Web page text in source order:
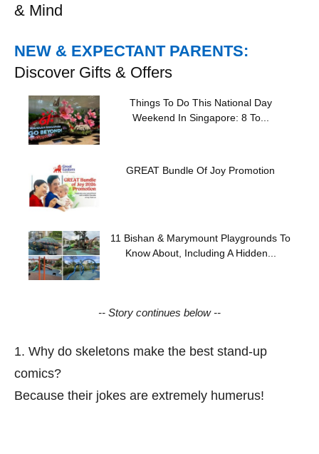
& Mind
NEW & EXPECTANT PARENTS:
Discover Gifts & Offers
Things To Do This National Day
Weekend In Singapore: 8 To...
GREAT Bundle Of Joy Promotion
11 Bishan & Marymount Playgrounds To
Know About, Including A Hidden...
-- Story continues below --
1. Why do skeletons make the best stand-up
comics?
Because their jokes are extremely humerus!